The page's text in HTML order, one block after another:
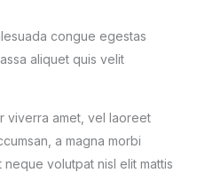
congue egestas
aliquet quis velit
viverra amet, vel laoreet
a magna morbi
volutpat nisl elit mattis